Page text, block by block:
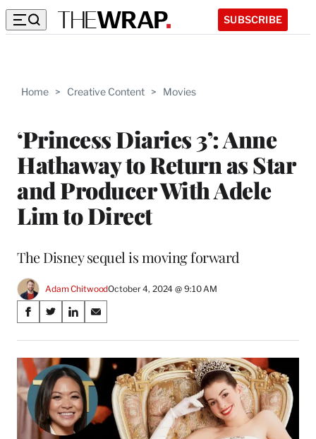
SUBSCRIBE
Home > Creative Content > Movies
‘Princess Diaries 3’: Anne
Hathaway to Return as Star
and Producer With Adele
Lim to Direct
The Disney sequel is moving forward
Adam ChitwoodOctober 4, 2024 @ 9:10 AM
Share
on
Social
Media
S
a
r
e
o
n
F
S
a
r
e
o
n
X
(
S
a
r
e
o
n
L
i
S
a
r
e
o
n
E